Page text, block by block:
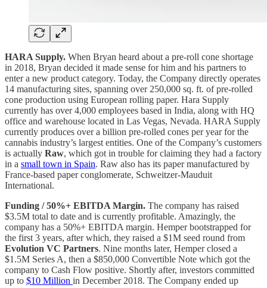
HARA Supply. When Bryan heard about a pre-roll cone shortage
in 2018, Bryan decided it made sense for him and his partners to
enter a new product category. Today, the Company directly operates
14 manufacturing sites, spanning over 250,000 sq. ft. of pre-rolled
cone production using European rolling paper. Hara Supply
currently has over 4,000 employees based in India, along with HQ
office and warehouse located in Las Vegas, Nevada. HARA Supply
currently produces over a billion pre-rolled cones per year for the
cannabis industry’s largest entities. One of the Company’s customers
is actually Raw, which got in trouble for claiming they had a factory
in a small town in Spain. Raw also has its paper manufactured by
France-based paper conglomerate, Schweitzer-Mauduit
International.
Funding / 50%+ EBITDA Margin. The company has raised
$3.5M total to date and is currently profitable. Amazingly, the
company has a 50%+ EBITDA margin. Hemper bootstrapped for
the first 3 years, after which, they raised a $1M seed round from
Evolution VC Partners. Nine months later, Hemper closed a
$1.5M Series A, then a $850,000 Convertible Note which got the
company to Cash Flow positive. Shortly after, investors committed
up to $10 Million in December 2018. The Company ended up